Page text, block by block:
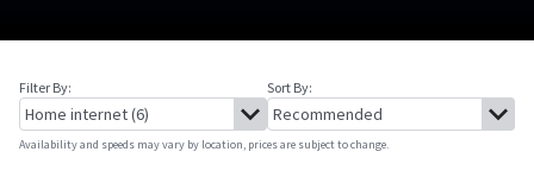
Filter By: Sort By:
Availability and speeds may vary by location, prices are subject to change.